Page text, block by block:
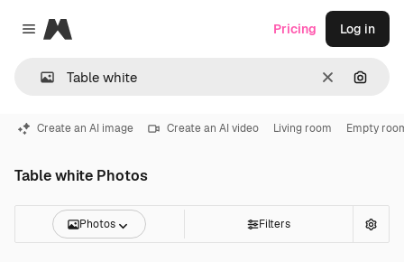
Close menu
Magnific
Clear
Pricing Log in
Create an AI image Create an AI video Living room Empty
Table white Photos
Photos Filters